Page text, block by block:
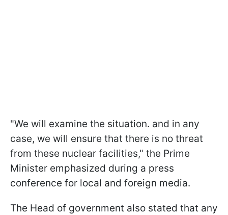
"We will examine the situation. and in any
case, we will ensure that there is no threat
from these nuclear facilities," the Prime
Minister emphasized during a press
conference for local and foreign media.
The Head of government also stated that any